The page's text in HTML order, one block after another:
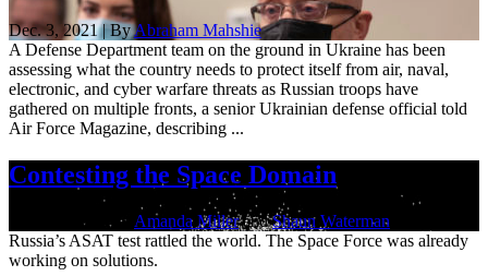
Dec. 3, 2021 | ByAbraham Mahshie
A Defense Department team on the ground in Ukraine has been
assessing what the country needs to protect itself from air, naval,
electronic, and cyber warfare threats as Russian troops have
gathered on multiple fronts, a senior Ukrainian defense official told
Air Force Magazine, describing ...
Contesting the Space Domain
Dec. 3, 2021 | By Amanda MillerandShaun Waterman
Russia’s ASAT test rattled the world. The Space Force was already
working on solutions.